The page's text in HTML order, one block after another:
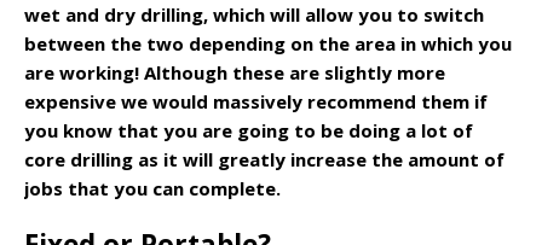
wet and dry drilling, which will allow you to switch
between the two depending on the area in which you
are working! Although these are slightly more
expensive we would massively recommend them if
you know that you are going to be doing a lot of
core drilling as it will greatly increase the amount of
jobs that you can complete.